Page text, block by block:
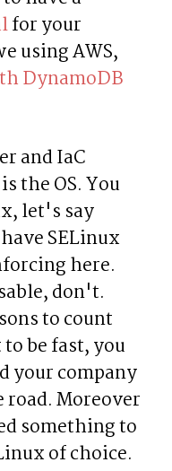
using AWS,
DynamoDB
and IaC
the OS. You
SELinux
here.
don't.
to count
be fast, you
your company
Moreover
something to
of choice.